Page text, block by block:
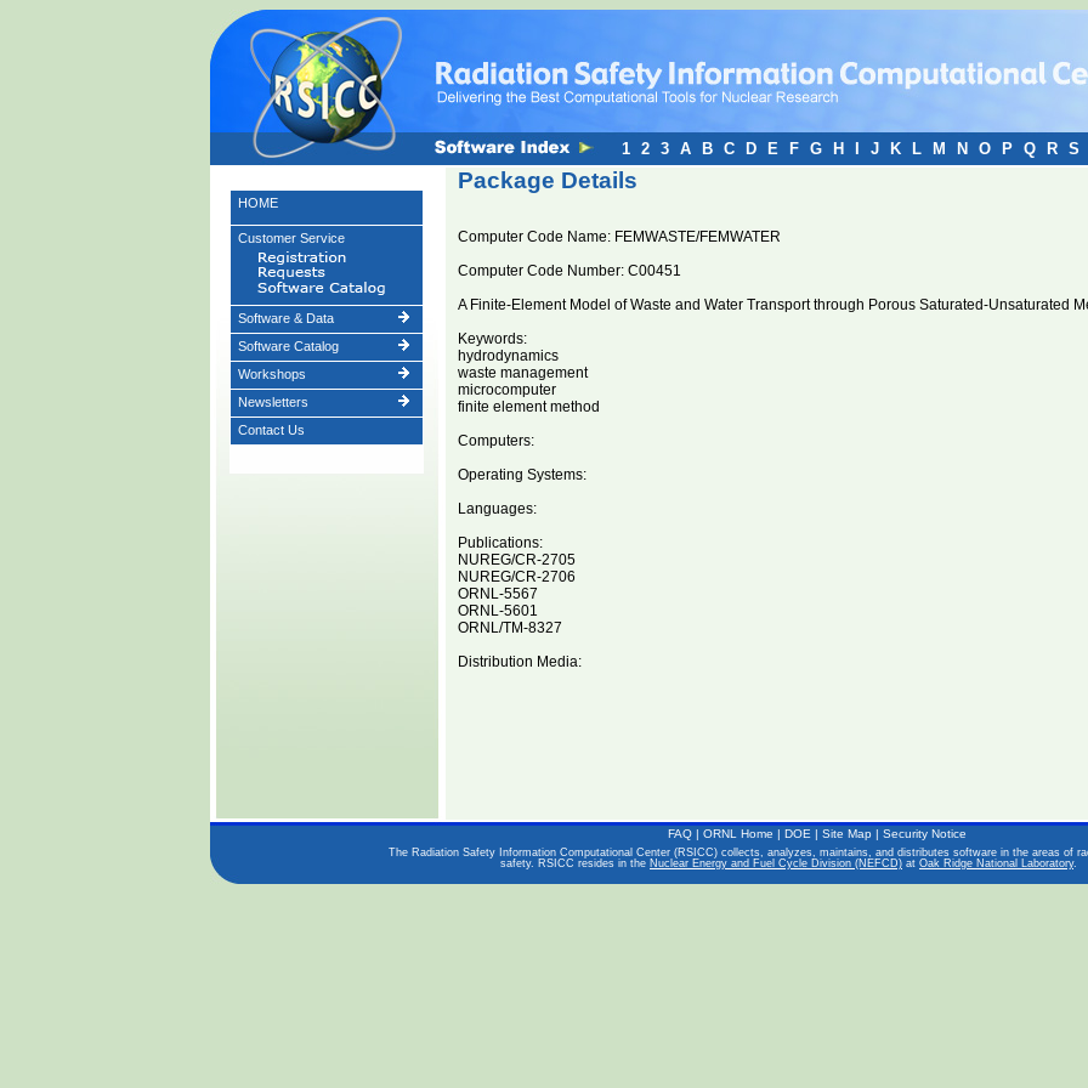
HOME
Customer Service
Software & Data
Software Catalog
Workshops
Newsletters
Contact Us
Package Details
Computer Code Name: FEMWASTE/FEMWATER
Computer Code Number: C00451
A Finite-Element Model of Waste and Water Transport through Porous Saturated-Unsaturated
Keywords:
hydrodynamics
waste management
microcomputer
finite element method
Computers:
Operating Systems:
Languages:
Publications:
NUREG/CR-2705
NUREG/CR-2706
ORNL-5567
ORNL-5601
ORNL/TM-8327
Distribution Media:
1 2 3 A B C D E F G H J K L M N O P Q R S
FAQ| ORNL Home | DOE | Site Map| Security Notice
The Radiation Safety Information Computational Center (RSICC) collects, analyzes, maintains, and distributes software in the areas of
safety. RSICC resides in the Nuclear Energy and Fuel Cycle Division (NEFCD) at Oak Ridge National Laboratory.